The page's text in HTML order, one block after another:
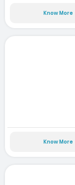
Know More
Know More